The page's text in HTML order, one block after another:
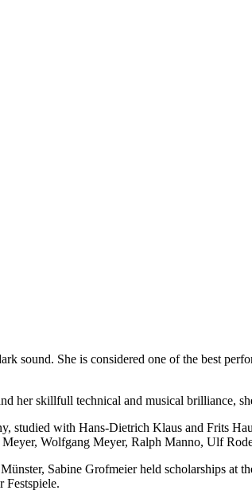
sound. She is considered one of the best
her skillfull technical and musical brilliance,
studied with Hans-Dietrich Klaus and Frits
Wolfgang Meyer, Ralph Manno, Ulf
Sabine Grofmeier held scholarships at
Festspiele.